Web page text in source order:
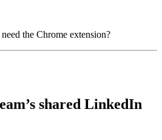
the Chrome extension?
shared LinkedIn